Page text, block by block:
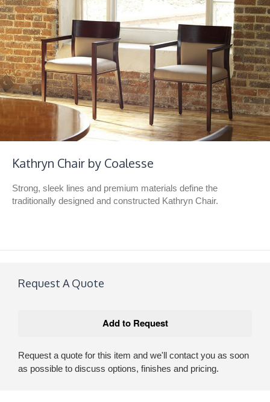
Kathryn Chair by Coalesse
Strong, sleek lines and premium materials define the
traditionally designed and constructed Kathryn Chair.
Request A Quote
Request a quote for this item and we'll contact you as soon
as possible to discuss options, finishes and pricing.